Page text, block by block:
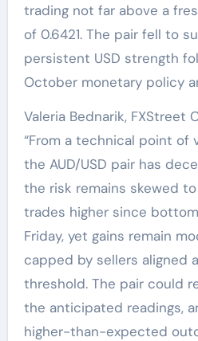
trading not far above a
of 0.6421. The pair fell to
persistent USD strength
October monetary policy
Valeria Bednarik, FXStreet
“From a technical point of
the AUD/USD pair has
the risk remains skewed
trades higher since
Friday, yet gains remain
capped by sellers aligned
threshold. The pair could
the anticipated readings,
higher-than-expected